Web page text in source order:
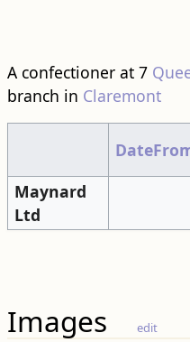
A confectioner at 7
branch in Claremont
Maynard
Ltd
Images edit